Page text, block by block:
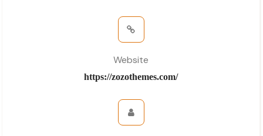
Website
https://zozothemes.com/